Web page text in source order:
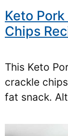
Keto Pork
Chips
This Keto
crackle
fat snack.